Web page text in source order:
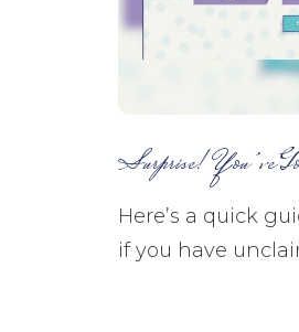
Surprise! You’ve
Here’s a quick
if you have